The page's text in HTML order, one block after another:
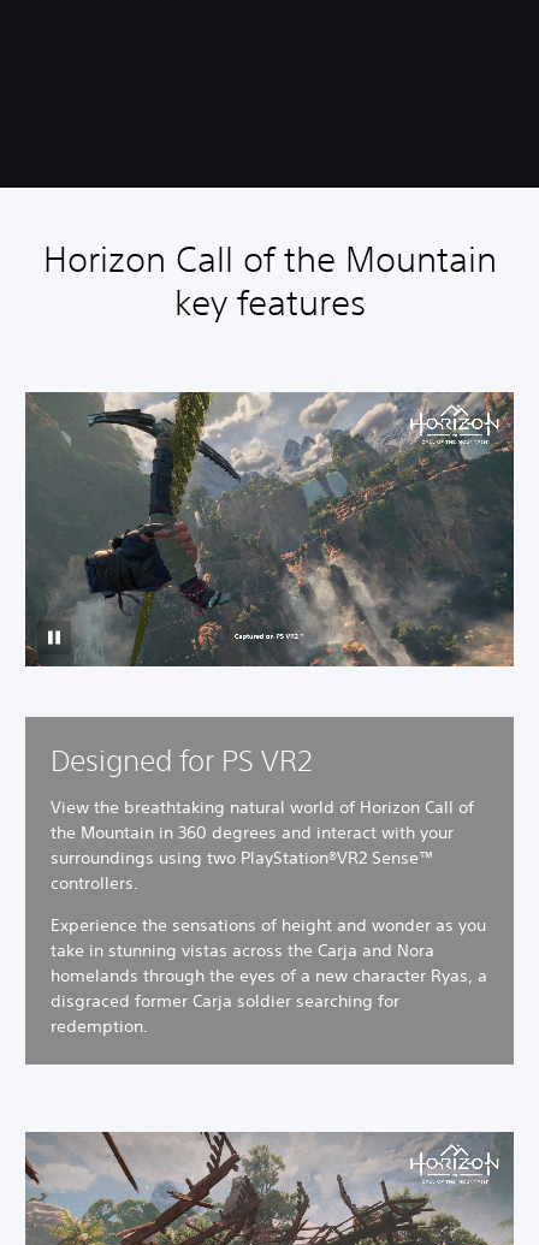
Horizon Call of the Mountain
key features
Designed for PS VR2
View the breathtaking natural world of Horizon Call of
the Mountain in 360 degrees and interact with your
surroundings using two PlayStation®VR2 Sense™
controllers.
Experience the sensations of height and wonder as you
take in stunning vistas across the Carja and Nora
homelands through the eyes of a new character Ryas, a
disgraced former Carja soldier searching for
redemption.